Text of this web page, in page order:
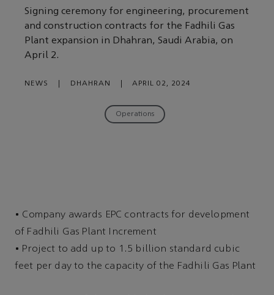
Signing ceremony for engineering, procurement
and construction contracts for the Fadhili Gas
Plant expansion in Dhahran, Saudi Arabia, on
April 2.
NEWS DHAHRAN APRIL 02, 2024
Operations
• Company awards EPC contracts for development
of Fadhili Gas Plant Increment
• Project to add up to 1.5 billion standard cubic
feet per day to the capacity of the Fadhili Gas Plant